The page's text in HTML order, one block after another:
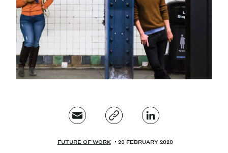
Magazine
FUTURE OF WORK 20 FEBRUARY 2020